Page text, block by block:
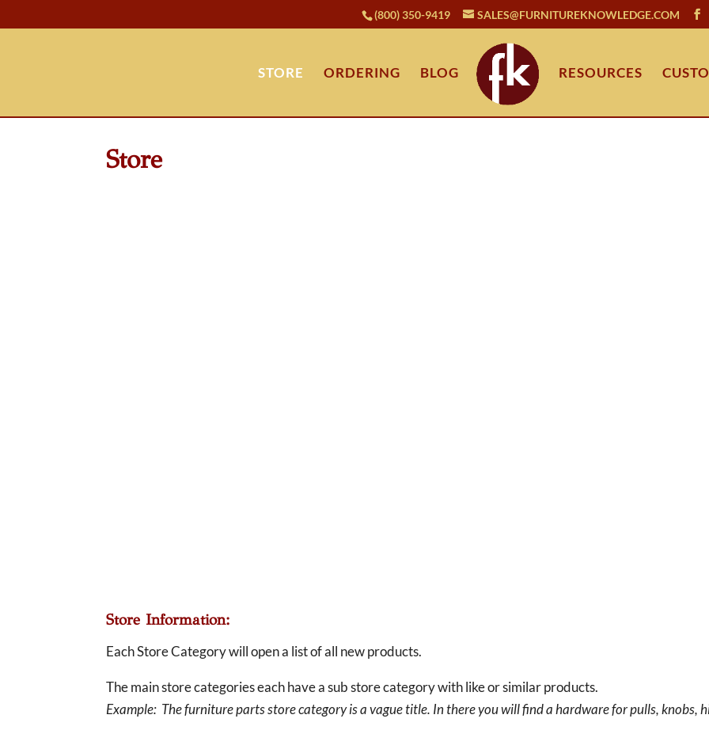
(800) 350-9419 SALES@FURNITUREKNOWLEDGE.COM
STORE ORDERING BLOG RESOURCES
Store
Store Information:
Each Store Category will open a list of all new products.
The main store categories each have a sub store category with like or similar products.
Example: The furniture parts store category is a vague title. In there you will find a hardware for pulls, knobs,